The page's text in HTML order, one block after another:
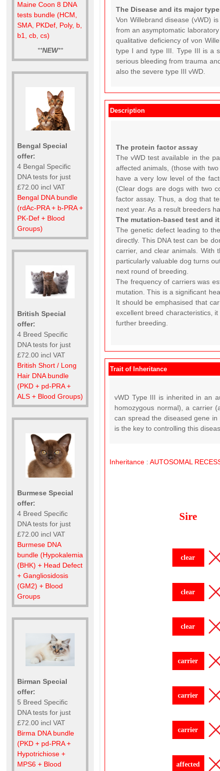
Maine Coon 8 DNA
tests bundle (HCM,
SMA, PKDef, Poly, b,
b1, cb, cs)
**NEW**
Bengal Special
offer:
4 Bengal Specific
DNA tests for just
£72.00 incl VAT
Bengal DNA bundle
(rdAc-PRA + b-PRA +
PK-Def + Blood
Groups)
British Special
offer:
4 Breed Specific
DNA tests for just
£72.00 incl VAT
British Short / Long
Hair DNA bundle
(PKD + pd-PRA +
ALS + Blood Groups)
Burmese Special
offer:
4 Breed Specific
DNA tests for just
£72.00 incl VAT
Burmese DNA
bundle (Hypokalemia
(BHK) + Head Defect
+ Gangliosidosis
(GM2) + Blood
Groups
Birman Special
offer:
5 Breed Specific
DNA tests for just
£72.00 incl VAT
Birma DNA bundle
(PKD + pd-PRA +
Hypotrichiose +
MPS6 + Blood
The Disease and its major
Von Willebrand disease (vWD)
from an asymptomatic
qualitative deficiency of von
type I and type III. Type III is a
serious bleeding from trauma
also the severe type III vWD.
Description
The protein factor assay
The vWD test available in the
affected animals, (those with
have a very low level of the
(Clear dogs are dogs with two
factor assay. Thus, a dog that
next year. As a result breeders
The mutation-based test and
The genetic defect leading to
directly. This DNA test can be
carrier, and clear animals. With
particularly valuable dog turns
next round of breeding.
The frequency of carriers was
mutation. This is a significant
It should be emphasised that
excellent breed characteristics,
further breeding.
Trait of Inheritance
vWD Type III is inherited in an
homozygous normal), a carrier
can spread the diseased gene
is the key to controlling this
Inheritance : AUTOSOMAL
Sire
clear
clear
clear
carrier
carrier
carrier
affected